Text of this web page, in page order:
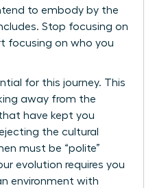
to embody by the
Stop focusing on
focusing on who you
for this journey. This
away from the
have kept you
the cultural
must be “polite”
evolution requires you
environment with